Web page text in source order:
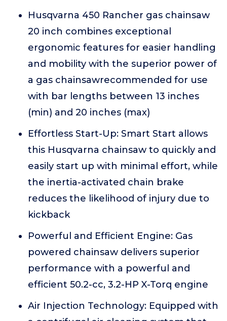
Husqvarna 450 Rancher gas chainsaw
20 inch combines exceptional
ergonomic features for easier handling
and mobility with the superior power of
a gas chainsawrecommended for use
with bar lengths between 13 inches
(min) and 20 inches (max)
Effortless Start-Up: Smart Start allows
this Husqvarna chainsaw to quickly and
easily start up with minimal effort, while
the inertia-activated chain brake
reduces the likelihood of injury due to
kickback
Powerful and Efficient Engine: Gas
powered chainsaw delivers superior
performance with a powerful and
efficient 50.2-cc, 3.2-HP X-Torq engine
Air Injection Technology: Equipped with